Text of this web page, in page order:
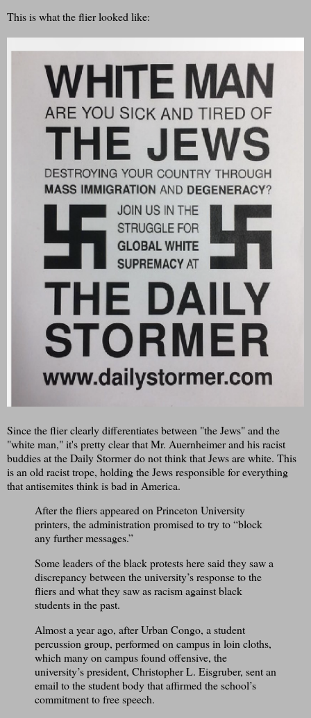
This is what the flier looked like:
Since the flier clearly differentiates between "the Jews" and the
"white man," it's pretty clear that Mr. Auernheimer and his racist
buddies at the Daily Stormer do not think that Jews are white. This
is an old racist trope, holding the Jews responsible for everything
that antisemites think is bad in America.
After the fliers appeared on Princeton University
printers, the administration promised to try to “block
any further messages.”
Some leaders of the black protests here said they saw a
discrepancy between the university’s response to the
fliers and what they saw as racism against black
students in the past.
Almost a year ago, after Urban Congo, a student
percussion group, performed on campus in loin cloths,
which many on campus found offensive, the
university’s president, Christopher L. Eisgruber, sent an
email to the student body that affirmed the school’s
commitment to free speech.